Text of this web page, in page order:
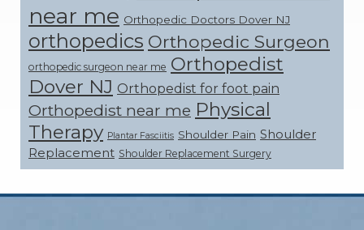
near me Orthopedic Doctors Dover NJ
orthopedics Orthopedic Surgeon
orthopedic surgeon near me Orthopedist
Dover NJ Orthopedist for foot pain
Orthopedist near me Physical
Therapy Plantar Fasciitis Shoulder Pain Shoulder
Replacement Shoulder Replacement Surgery
Footer